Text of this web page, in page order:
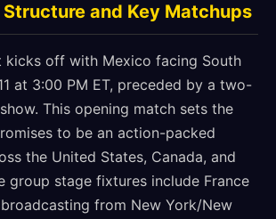
and Key Matchups
kicks off with Mexico facing South
at 3:00 PM ET, preceded by a two-
This opening match sets the
to be an action-packed
the United States, Canada, and
group stage fixtures include France
from New York/New